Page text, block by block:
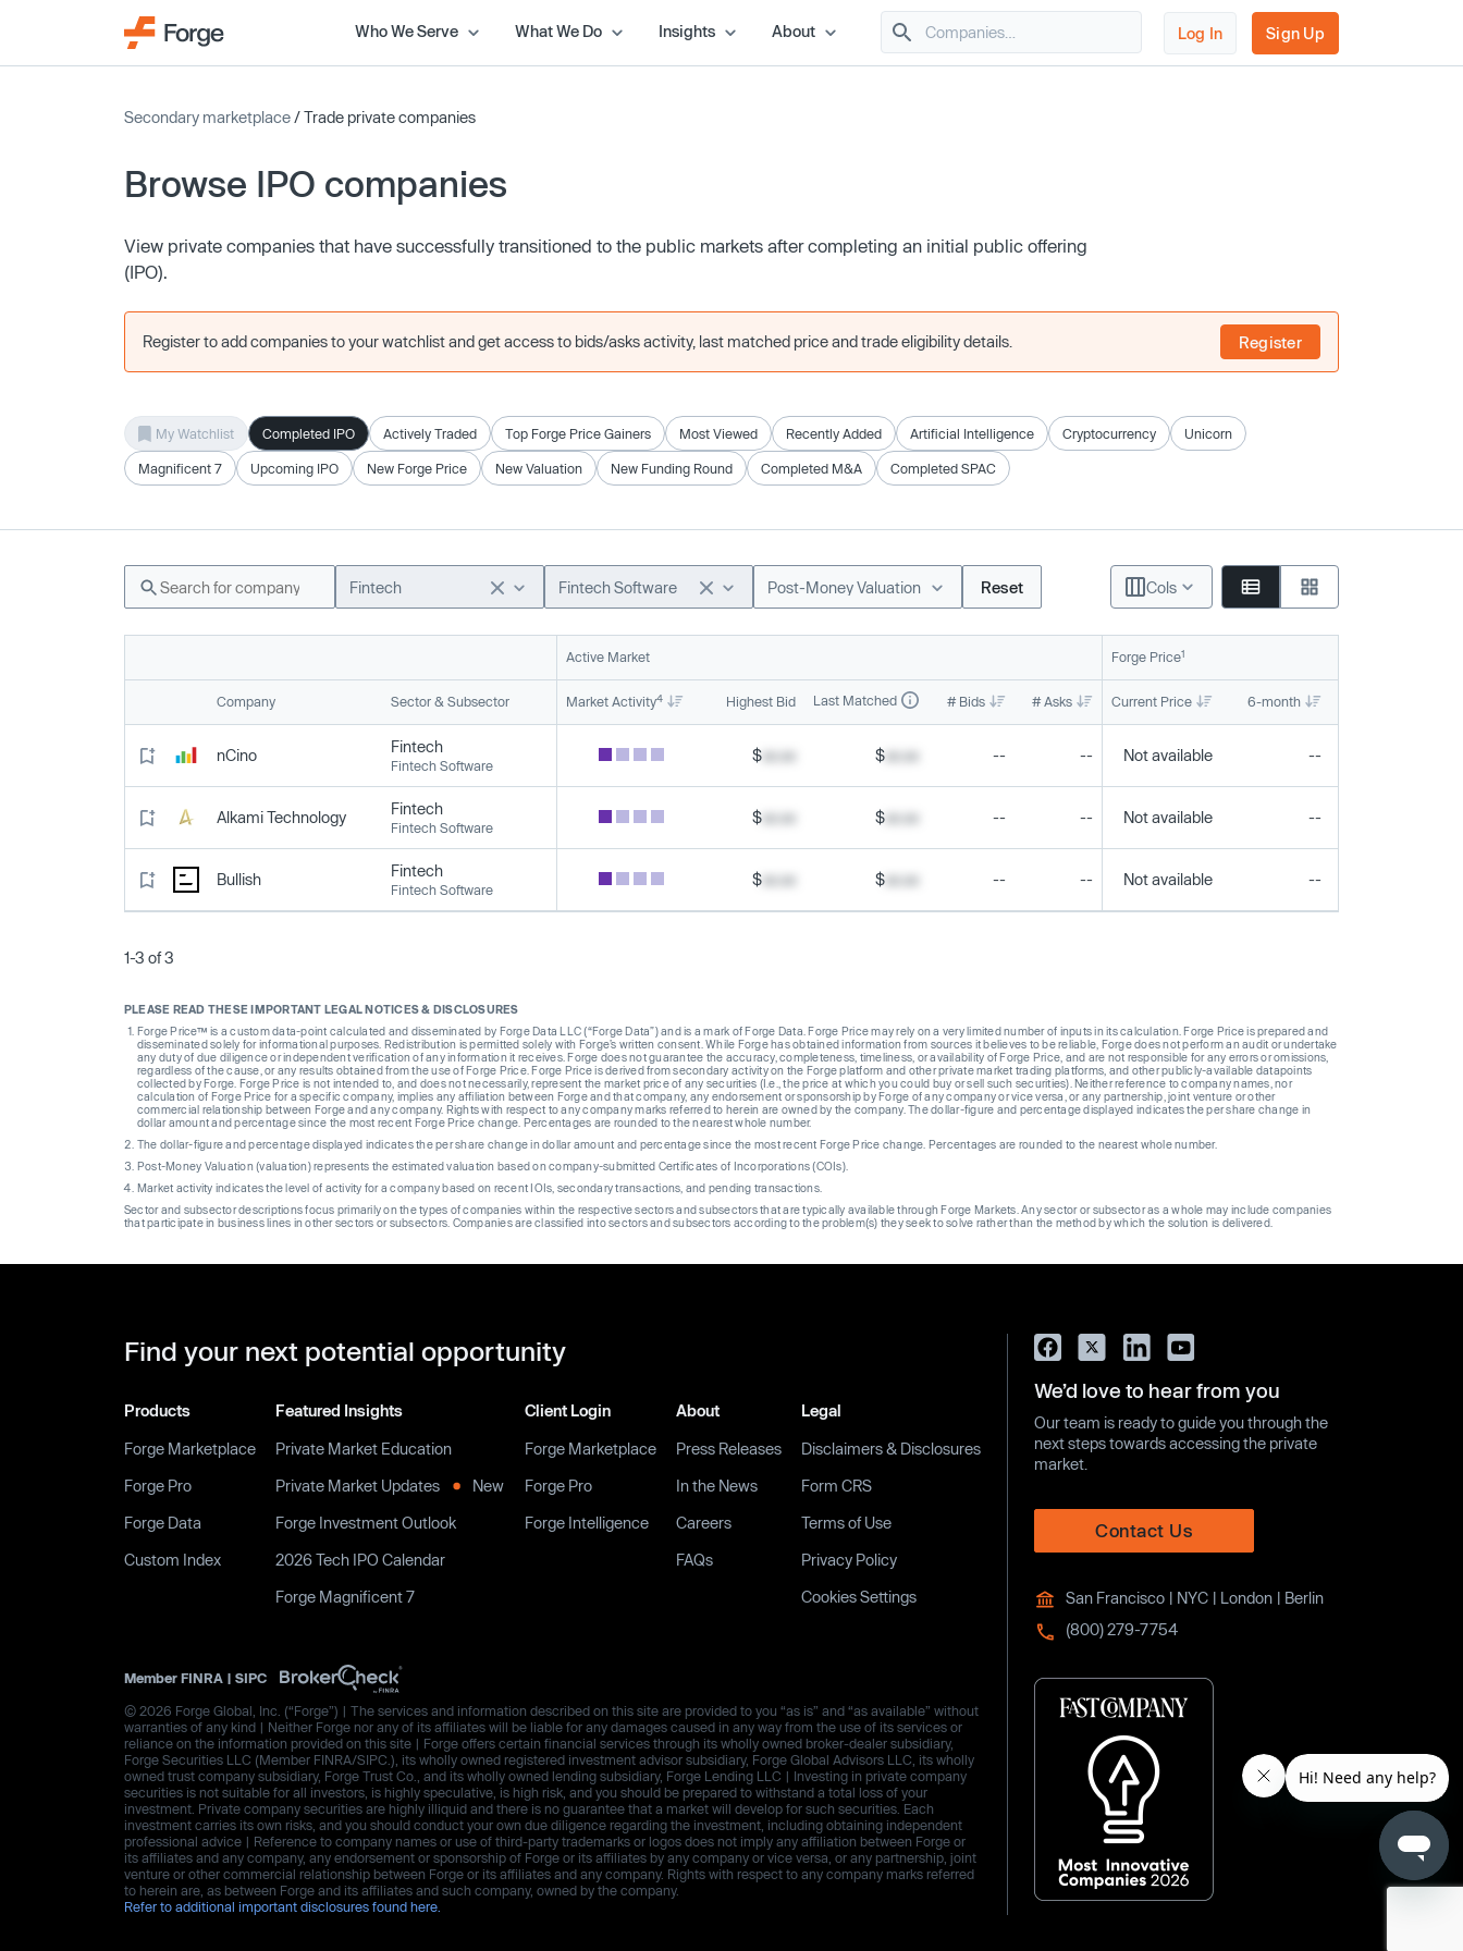
Who We Serve What We Do Insights About Log In Sign Up
Secondary marketplace/ Trade private companies
Browse IPO companies
View private companies that have successfully transitioned to the public markets after completing an initial public offering
(IPO).
Register to add companies to your watchlist and get access to bids/asks activity, last matched price and trade eligibility details. Register
My Watchlist Completed IPO Actively Traded Top Forge Price Gainers Most Viewed Recently Added Artificial Intelligence Cryptocurrency Unicorn
Magnificent 7 Upcoming IPO New Forge Price New Valuation New Funding Round Completed M&A Completed SPAC
Fintech Fintech Software Post-Money Valuation Reset Cols
Active Market Forge Price1
Company Sector & Subsector Market Activity4 Highest Bid Last Matched # Bids # Asks Current Price 6-month
nCino Fintech
Fintech Software
$ xx.xx $ xx.xx -- -- Not available --
Alkami Technology Fintech
Fintech Software
$ xx.xx $ xx.xx -- -- Not available --
Bullish Fintech
Fintech Software
$ xx.xx $ xx.xx -- -- Not available --
1-3 of 3
PLEASE READ THESE IMPORTANT LEGAL NOTICES & DISCLOSURES
Forge Price™ is a custom data-point calculated and disseminated by Forge Data LLC (“Forge Data”) and is a mark of Forge Data. Forge Price may rely on a very limited number of inputs in its calculation. Forge Price is prepared and
disseminated solely for informational purposes. Redistribution is permitted solely with Forge’s written consent. While Forge has obtained information from sources it believes to be reliable, Forge does not perform an audit or undertake
any duty of due diligence or independent verification of any information it receives. Forge does not guarantee the accuracy, completeness, timeliness, or availability of Forge Price, and are not responsible for any errors or omissions,
regardless of the cause, or any results obtained from the use of Forge Price. Forge Price is derived from secondary activity on the Forge platform and other private market trading platforms, and other publicly-available datapoints
collected by Forge. Forge Price is not intended to, and does not necessarily, represent the market price of any securities (I.e., the price at which you could buy or sell such securities). Neither reference to company names, nor
calculation of Forge Price for a specific company, implies any affiliation between Forge and that company, any endorsement or sponsorship by Forge of any company or vice versa, or any partnership, joint venture or other
commercial relationship between Forge and any company. Rights with respect to any company marks referred to herein are owned by the company. The dollar-figure and percentage displayed indicates the per share change in
dollar amount and percentage since the most recent Forge Price change. Percentages are rounded to the nearest whole number.
The dollar-figure and percentage displayed indicates the per share change in dollar amount and percentage since the most recent Forge Price change. Percentages are rounded to the nearest whole number.
Post-Money Valuation (valuation) represents the estimated valuation based on company-submitted Certificates of Incorporations (COIs).
Market activity indicates the level of activity for a company based on recent IOIs, secondary transactions, and pending transactions.
Sector and subsector descriptions focus primarily on the types of companies within the respective sectors and subsectors that are typically available through Forge Markets. Any sector or subsector as a whole may include companies
that participate in business lines in other sectors or subsectors. Companies are classified into sectors and subsectors according to the problem(s) they seek to solve rather than the method by which the solution is delivered.
Find your next potential opportunity
Products
Forge Marketplace
Forge Pro
Forge Data
Custom Index
Featured Insights
Private Market Education
Private Market Updates
New
Forge Investment Outlook
2026 Tech IPO Calendar
Forge Magnificent 7
Client Login
Forge Marketplace
Forge Pro
Forge Intelligence
About
Press Releases
In the News
Careers
FAQs
Legal
Disclaimers & Disclosures
Form CRS
Terms of Use
Privacy Policy
Cookies Settings
Member FINRA | SIPC
© 2026 Forge Global, Inc. (“Forge”) | The services and information described on this site are provided to you “as is” and “as available” without
warranties of any kind | Neither Forge nor any of its affiliates will be liable for any damages caused in any way from the use of its services or
reliance on the information provided on this site | Forge offers certain financial services through its wholly owned broker-dealer subsidiary,
Forge Securities LLC (Member FINRA/SIPC.), its wholly owned registered investment advisor subsidiary, Forge Global Advisors LLC, its wholly
owned trust company subsidiary, Forge Trust Co., and its wholly owned lending subsidiary, Forge Lending LLC | Investing in private company
securities is not suitable for all investors, is highly speculative, is high risk, and you should be prepared to withstand a total loss of your
investment. Private company securities are highly illiquid and there is no guarantee that a market will develop for such securities. Each
investment carries its own risks, and you should conduct your own due diligence regarding the investment, including obtaining independent
professional advice | Reference to company names or use of third-party trademarks or logos does not imply any affiliation between Forge or
its affiliates and any company, any endorsement or sponsorship of Forge or its affiliates by any company or vice versa, or any partnership, joint
venture or other commercial relationship between Forge or its affiliates and any company. Rights with respect to any company marks referred
to herein are, as between Forge and its affiliates and such company, owned by the company.
Refer to additional important disclosures found here.
We’d love to hear from you
Our team is ready to guide you through the
next steps towards accessing the private
market.
Contact Us
San Francisco | NYC | London | Berlin
(800) 279-7754